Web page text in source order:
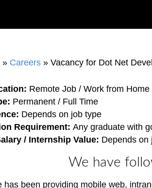
» Careers »Vacancy for Dot Net
Remote Job / Work from Home
Permanent / Full Time
Depends on job type
Requirement:Any graduate with
/ Internship Value: Depends on
We have
has been providing mobile web,